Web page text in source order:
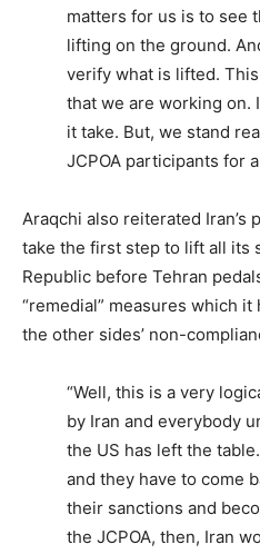
matters for us is to see
lifting on the ground.
verify what is lifted.
that we are working on.
it take. But, we stand
JCPOA participants for
Araqchi also reiterated Iran’s
take the first step to lift all its
Republic before Tehran
“remedial” measures which
the other sides’ non-
“Well, this is a very
by Iran and everybody
the US has left the
and they have to come
their sanctions and
the JCPOA, then, Iran